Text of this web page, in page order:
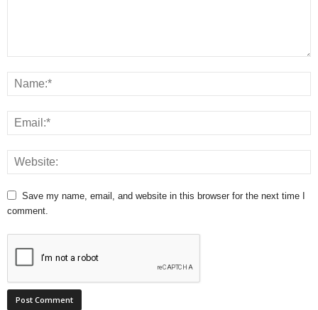
Save my name, email, and website in this browser for the next time I
comment.